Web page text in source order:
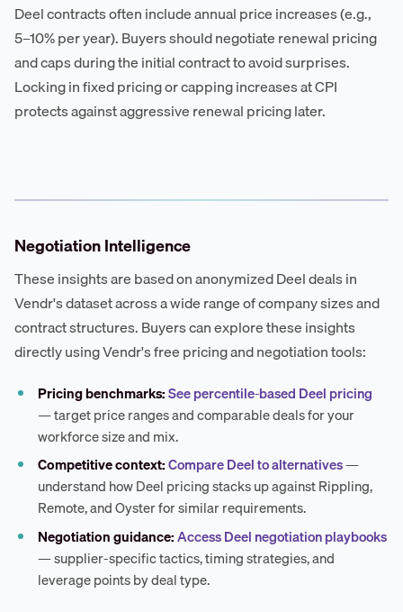
Deel contracts often include annual price increases (e.g.,
5–10% per year). Buyers should negotiate renewal pricing
and caps during the initial contract to avoid surprises.
Locking in fixed pricing or capping increases at CPI
protects against aggressive renewal pricing later.
Negotiation Intelligence
These insights are based on anonymized Deel deals in
Vendr's dataset across a wide range of company sizes and
contract structures. Buyers can explore these insights
directly using Vendr's free pricing and negotiation tools:
Pricing benchmarks:See percentile-based Deel pricing
— target price ranges and comparable deals for your
workforce size and mix.
Competitive context:Compare Deel to alternatives—
understand how Deel pricing stacks up against Rippling,
Remote, and Oyster for similar requirements.
Negotiation guidance:Access Deel negotiation playbooks
— supplier-specific tactics, timing strategies, and
leverage points by deal type.